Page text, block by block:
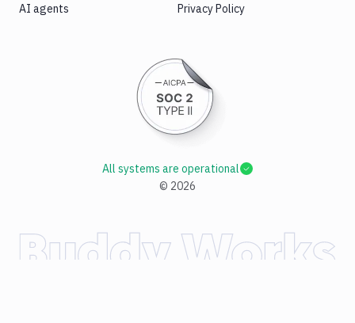
AI agents
Privacy Policy
© 2026
All systems are operational